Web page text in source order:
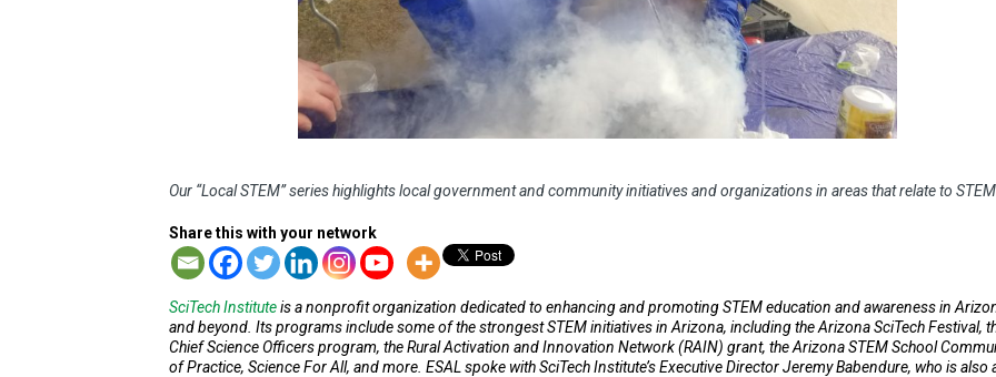
Our “Local STEM” series highlights local government and community initiatives and organizations in areas that relate to
Share this with your network
SciTech Instituteis a nonprofit organization dedicated to enhancing and promoting STEM education and awareness in
and beyond. Its programs include some of the strongest STEM initiatives in Arizona, including the Arizona SciTech Festival,
Chief Science Officers program, the Rural Activation and Innovation Network (RAIN) grant, the Arizona STEM School
of Practice, Science For All, and more. ESAL spoke with SciTech Institute’s Executive Director Jeremy Babendure, who is also